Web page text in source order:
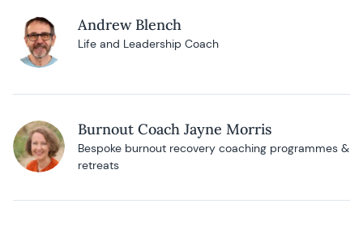
Andrew Blench
Life and Leadership Coach
Burnout Coach Jayne Morris
Bespoke burnout recovery coaching programmes &
retreats